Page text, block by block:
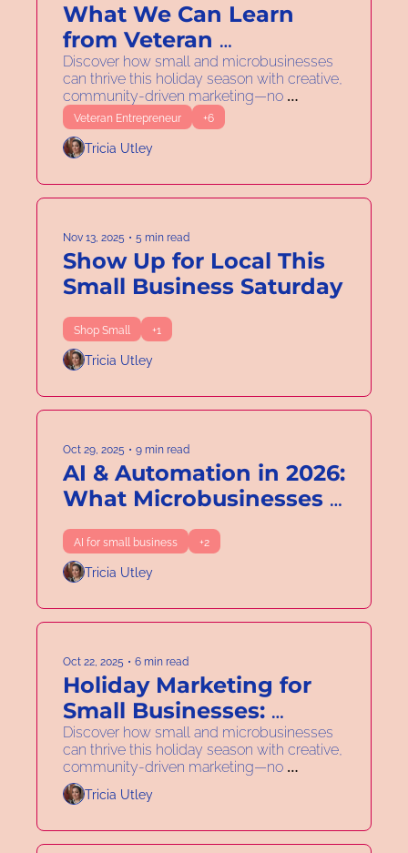
What We Can Learn
from Veteran
Entrepreneurs About
Adaptability
Discover how small and microbusinesses
can thrive this holiday season with creative,
community-driven marketing—no
discounts required.
Veteran Entrepreneur +6
Tricia Utley
Nov 13, 2025 • 5 min read
Show Up for Local This
Small Business Saturday
Shop Small +1
Tricia Utley
Oct 29, 2025 • 9 min read
AI & Automation in 2026:
What Microbusinesses
Really Need to Know
AI for small business +2
Tricia Utley
Oct 22, 2025 • 6 min read
Holiday Marketing for
Small Businesses:
Creative, Collaborative &
Discount-Free
Discover how small and microbusinesses
can thrive this holiday season with creative,
community-driven marketing—no
discounts required.
Tricia Utley